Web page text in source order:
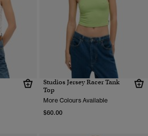
Studios Jersey Racer Tank
Top
More Colours Available
$60.00